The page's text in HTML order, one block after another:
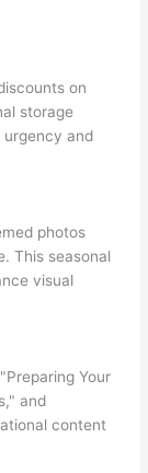
on
storage
and
photos
This seasonal
visual
Your
and
content